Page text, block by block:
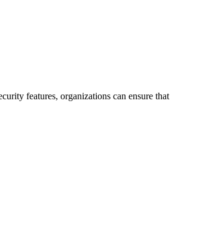
features, organizations can ensure that